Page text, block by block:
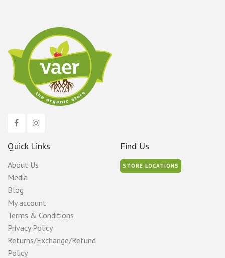
Quick Links
About Us
Media
Blog
My account
Terms & Conditions
Privacy Policy
Returns/Exchange/Refund
Policy
Find Us
STORE LOCATIONS